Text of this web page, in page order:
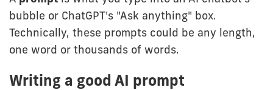
bubble or ChatGPT's "Ask anything" box.
Technically, these prompts could be any length,
one word or thousands of words.
Writing a good AI prompt